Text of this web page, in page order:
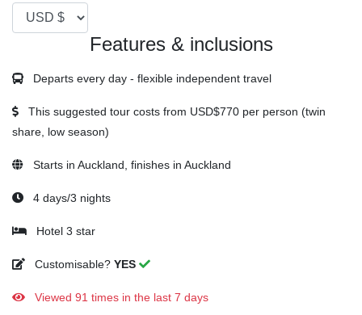
Features & inclusions
Departs every day - flexible independent travel
This suggested tour costs from USD$770 per person (twin
share, low season)
Starts in Auckland, finishes in Auckland
4 days/3 nights
Hotel 3 star
Customisable? YES
Viewed 91 times in the last 7 days